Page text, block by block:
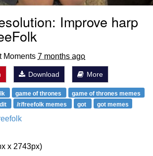
Improve harp
Moments 7 months ago
Download More
game of thrones
game of thrones memes
/r/freefolk memes got got memes
x 2743px)